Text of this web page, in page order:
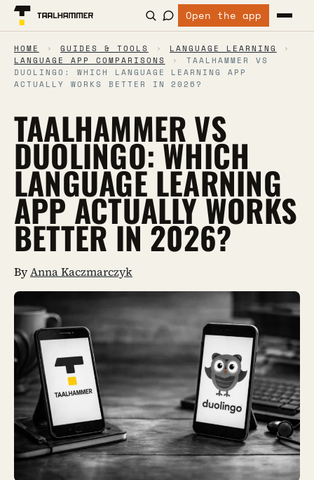
Open the app
HOME › GUIDES & TOOLS › LANGUAGE LEARNING
›
LANGUAGE APP COMPARISONS
›
TAALHAMMER VS
DUOLINGO: WHICH LANGUAGE LEARNING APP
ACTUALLY WORKS BETTER IN 2026?
TAALHAMMER VS
DUOLINGO: WHICH
LANGUAGE LEARNING
APP ACTUALLY WORKS
BETTER IN 2026?
ByAnna Kaczmarczyk